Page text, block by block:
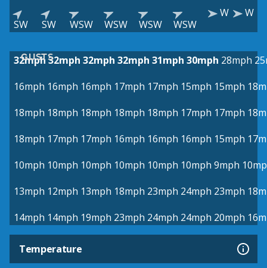
SW SW WSW WSW WSW WSW
W W
GUSTS
32mph 32mph 32mph 32mph 31mph 30mph 28mph
16mph 16mph 16mph 17mph 17mph 15mph 15mph
18mph 18mph 18mph 18mph 18mph 17mph 17mph
18mph 17mph 17mph 16mph 16mph 16mph 15mph
10mph 10mph 10mph 10mph 10mph 10mph 9mph
13mph 12mph 13mph 18mph 23mph 24mph 23mph
14mph 14mph 19mph 23mph 24mph 24mph 20mph
Temperature